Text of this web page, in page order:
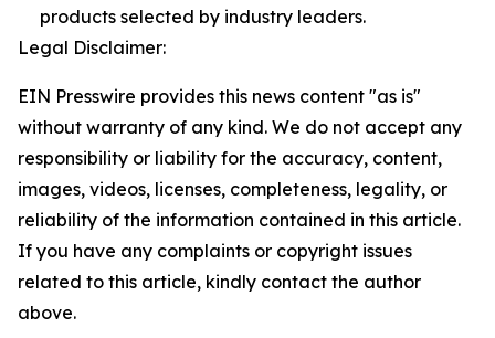
products selected by industry leaders.
Legal Disclaimer:
EIN Presswire provides this news content "as is"
without warranty of any kind. We do not accept any
responsibility or liability for the accuracy, content,
images, videos, licenses, completeness, legality, or
reliability of the information contained in this article.
If you have any complaints or copyright issues
related to this article, kindly contact the author
above.